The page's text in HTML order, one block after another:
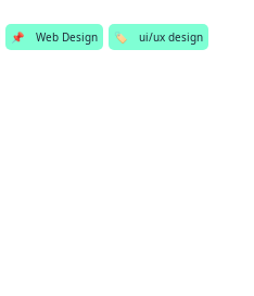
📌 Web Design 🏷️ ui/ux design